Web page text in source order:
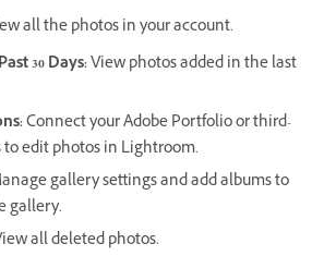
all the photos in your account.
30 Days:View photos added in the last
:Connect your Adobe Portfolio or third-
to edit photos in Lightroom.
gallery settings and add albums to
gallery.
all deleted photos.